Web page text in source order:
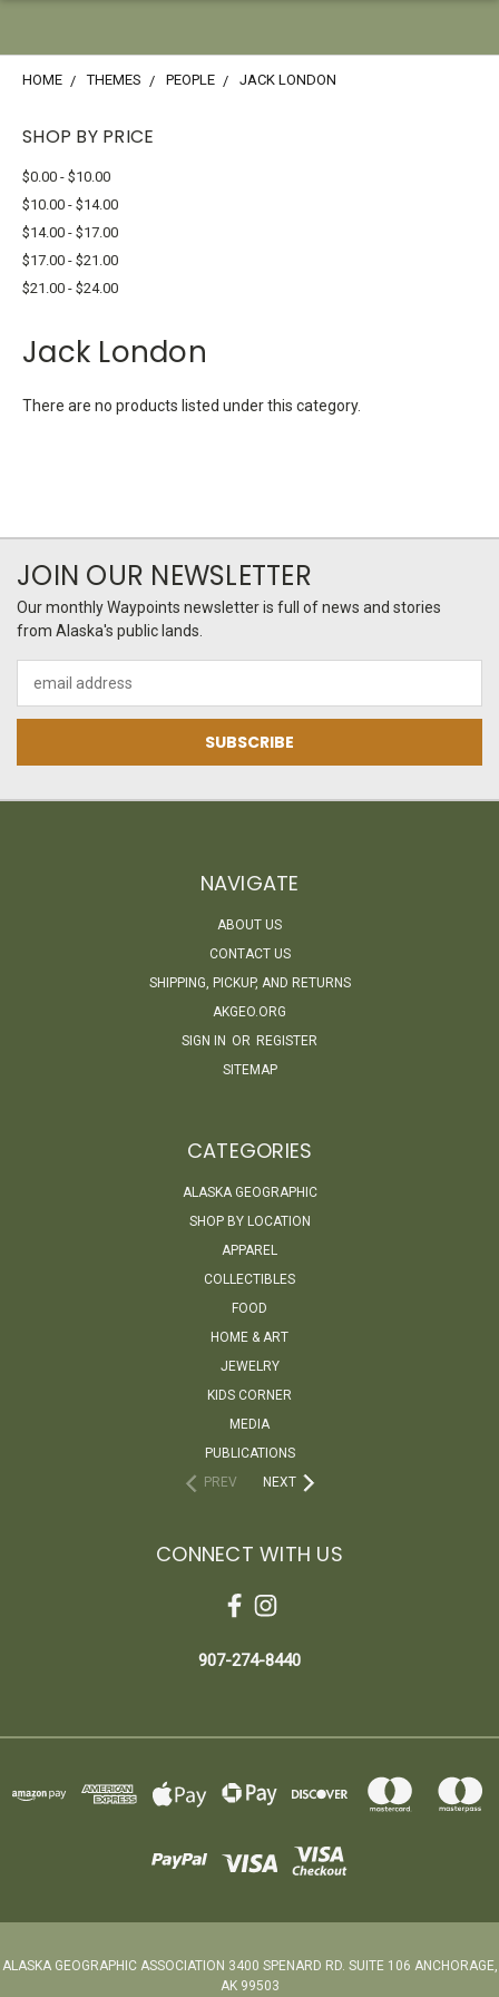
HOME THEMES PEOPLE JACK LONDON
SHOP BY PRICE
$0.00 - $10.00
$10.00 - $14.00
$14.00 - $17.00
$17.00 - $21.00
$21.00 - $24.00
Jack London
There are no products listed under this category.
JOIN OUR NEWSLETTER
Our monthly Waypoints newsletter is full of news and stories
from Alaska's public lands.
Address
NAVIGATE
ABOUT US
CONTACT US
SHIPPING, PICKUP, AND RETURNS
AKGEO.ORG
SIGN IN OR REGISTER
SITEMAP
CATEGORIES
ALASKA GEOGRAPHIC
SHOP BY LOCATION
APPAREL
COLLECTIBLES
FOOD
HOME & ART
JEWELRY
KIDS CORNER
MEDIA
PUBLICATIONS
PREV
NEXT
CONNECT WITH US
907-274-8440
ALASKA GEOGRAPHIC ASSOCIATION 3400 SPENARD RD. SUITE 106 ANCHORAGE,
AK 99503